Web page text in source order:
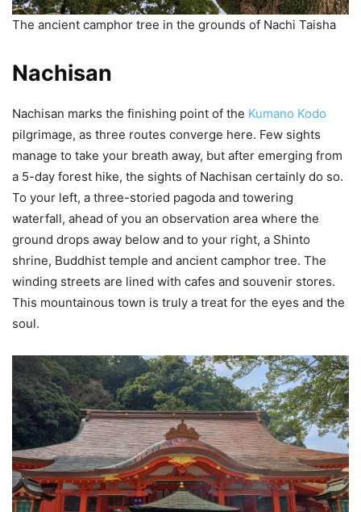
The ancient camphor tree in the grounds of Nachi Taisha
Nachisan
Nachisan marks the finishing point of the Kumano Kodo
pilgrimage, as three routes converge here. Few sights
manage to take your breath away, but after emerging from
a 5-day forest hike, the sights of Nachisan certainly do so.
To your left, a three-storied pagoda and towering
waterfall, ahead of you an observation area where the
ground drops away below and to your right, a Shinto
shrine, Buddhist temple and ancient camphor tree. The
winding streets are lined with cafes and souvenir stores.
This mountainous town is truly a treat for the eyes and the
soul.